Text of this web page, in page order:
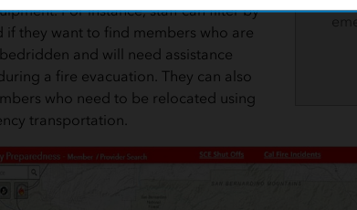
For instance, staff can filter by
if they want to find members who are
and will need assistance
a fire evacuation. They can also
who need to be relocated using
transportation.